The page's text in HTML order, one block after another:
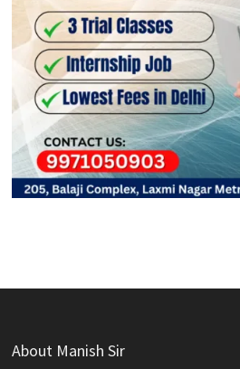
About Manish Sir